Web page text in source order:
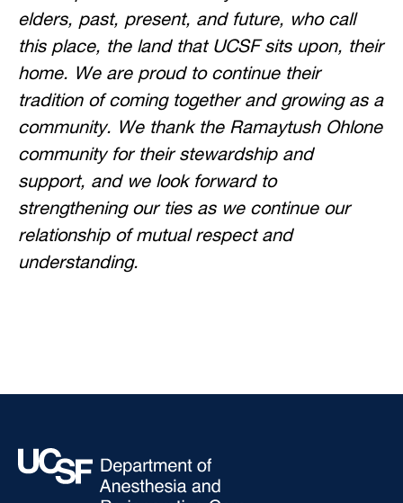
elders, past, present, and future, who call
this place, the land that UCSF sits upon, their
home. We are proud to continue their
tradition of coming together and growing as a
community. We thank the Ramaytush Ohlone
community for their stewardship and
support, and we look forward to
strengthening our ties as we continue our
relationship of mutual respect and
understanding.